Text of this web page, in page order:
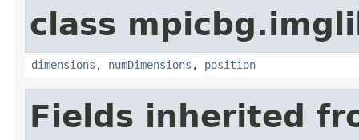
class
dimensions , numDimensions , position
Fields inherited